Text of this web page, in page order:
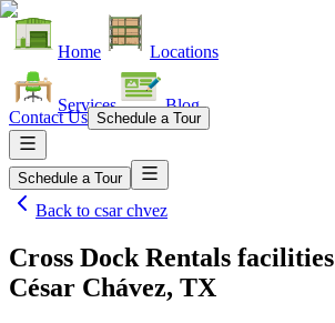
Home Locations
Services Blog
Contact Us Schedule a Tour
Schedule a Tour
Back to csar chvez
Cross Dock Rentals facilities
César Chávez, TX